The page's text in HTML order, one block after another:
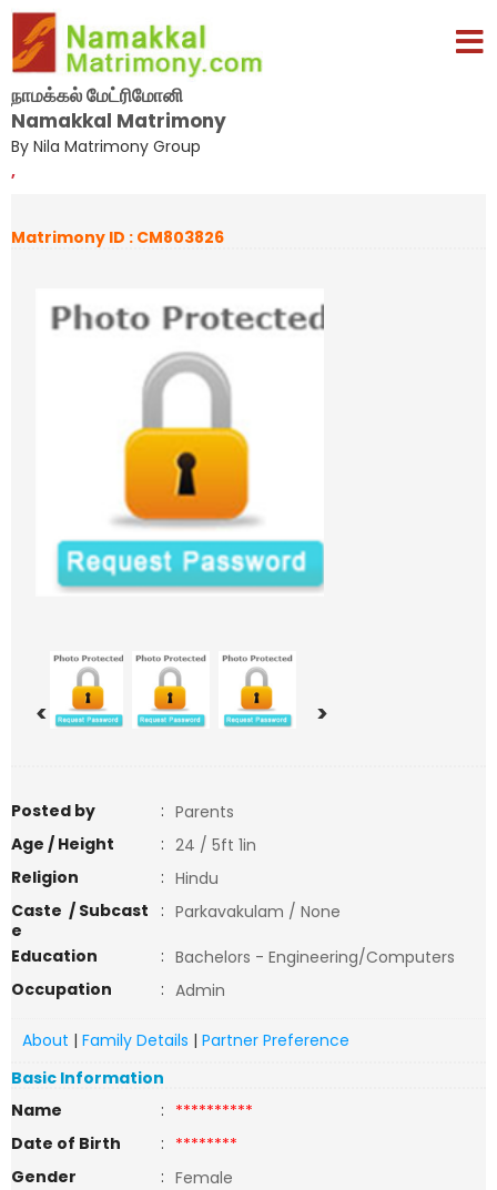
நாமக்கல் மேட்ரிமோனி
Namakkal Matrimony
By Nila Matrimony Group
,
Matrimony ID : CM803826
< >
Posted by : Parents
Age / Height
: 24 / 5ft 1in
Religion
: Hindu
Caste / Subcast
e
: Parkavakulam / None
Education
: Bachelors - Engineering/Computers
Occupation
: Admin
About | Family Details | Partner Preference
Basic Information
Name
: **********
Date of Birth
: ********
Gender
: Female